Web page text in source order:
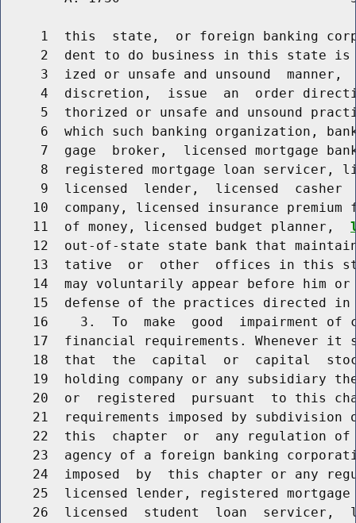
1  this  state,  or foreign banking
2  dent to do business in this state
3  ized or unsafe and unsound  manner,
4  discretion,  issue  an  order
5  thorized or unsafe and unsound
6  which such banking organization,
7  gage  broker,  licensed mortgage
8  registered mortgage loan servicer,
9  licensed  lender,  licensed  casher
10  company, licensed insurance premium
    11  of money, licensed budget planner,
12  out-of-state state bank that
13  tative  or  other  offices in this
14  may voluntarily appear before him
15  defense of the practices directed
16    3.  To  make  good  impairment of
17  financial requirements. Whenever it
18  that  the  capital  or  capital
19  holding company or any subsidiary
20  or  registered  pursuant  to this
21  requirements imposed by subdivision
22  this  chapter  or  any regulation
23  agency of a foreign banking
24  imposed  by  this chapter or any
25  licensed lender, registered
26  licensed  student  loan  servicer,